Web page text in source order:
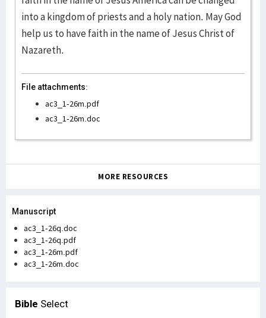
into a kingdom of priests and a holy nation. May God
help us to have faith in the name of Jesus Christ of
Nazareth.
File attachments:
ac3_1-26m.pdf
ac3_1-26m.doc
MORE RESOURCES
Manuscript
ac3_1-26q.doc
ac3_1-26q.pdf
ac3_1-26m.pdf
ac3_1-26m.doc
Bible Select